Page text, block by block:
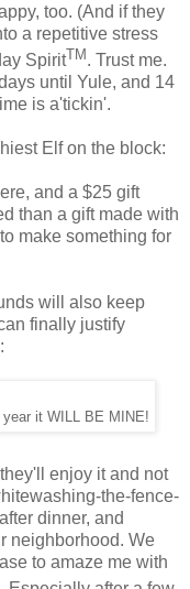
too. (And if they
a repetitive stress
SpiritTM . Trust me.
until Yule, and 14
is a'tickin'.
Elf on the block:
and a $25 gift
than a gift made with
make something for
will also keep
finally justify
it WILL BE MINE!
enjoy it and not
the-fence-
dinner, and
neighborhood. We
to amaze me with